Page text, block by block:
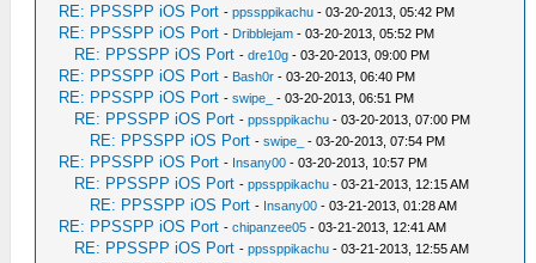
RE: PPSSPP iOS Port -ppssppikachu - 03-20-2013, 05:42 PM
RE: PPSSPP iOS Port - Dribblejam - 03-20-2013, 05:52 PM
RE: PPSSPP iOS Port -dre10g - 03-20-2013, 09:00 PM
RE: PPSSPP iOS Port - Bash0r - 03-20-2013, 06:40 PM
RE: PPSSPP iOS Port -swipe_ - 03-20-2013, 06:51 PM
RE: PPSSPP iOS Port -ppssppikachu - 03-20-2013, 07:00 PM
RE: PPSSPP iOS Port -swipe_ - 03-20-2013, 07:54 PM
RE: PPSSPP iOS Port - Insany00 - 03-20-2013, 10:57 PM
RE: PPSSPP iOS Port -ppssppikachu - 03-21-2013, 12:15 AM
RE: PPSSPP iOS Port - Insany00 - 03-21-2013, 01:28 AM
RE: PPSSPP iOS Port -chipanzee05 - 03-21-2013, 12:41 AM
RE: PPSSPP iOS Port -ppssppikachu - 03-21-2013, 12:55 AM